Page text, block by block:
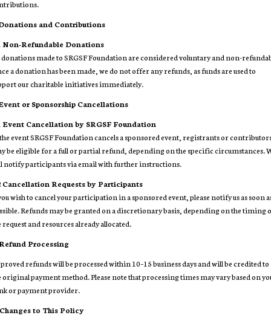
and Contributions
Non-Refundable Donations
made to SRGSF Foundation are considered voluntary and non-
a donation has been made, we do not offer any refunds, as funds are used to
our charitable initiatives immediately.
or Sponsorship Cancellations
Event Cancellation by SRGSF Foundation
event SRGSF Foundation cancels a sponsored event, registrants or
be eligible for a full or partial refund, depending on the specific circumstances.
notify participants via email with further instructions.
Cancellation Requests by Participants
wish to cancel your participation in a sponsored event, please notify us as soon
Refunds may be granted on a discretionary basis, depending on the timing
request and resources already allocated.
Processing
refunds will be processed within 10–15 business days and will be credited to
original payment method. Please note that processing times may vary based on
or payment provider.
to This Policy